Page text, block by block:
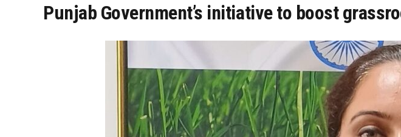
Punjab Government’s initiative to boost